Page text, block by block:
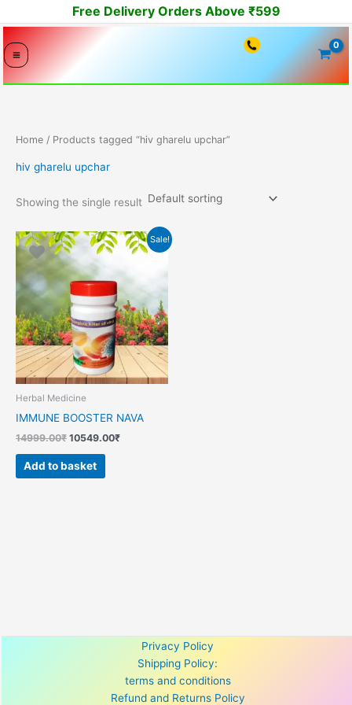
to
content
Free Delivery Orders Above ₹599
Home / Products tagged “hiv gharelu upchar”
hiv gharelu upchar
Showing the single result
Sale!
Herbal Medicine
IMMUNE BOOSTER NAVA
14999.00₹
Original
price
was:
14999.00₹.
10549.00₹
Current
price
Add to basket
Privacy Policy
Shipping Policy:
terms and conditions
Refund and Returns Policy